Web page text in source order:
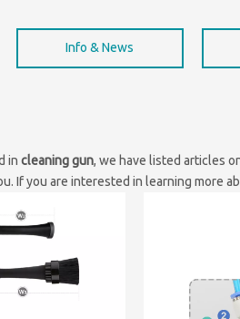
Info & News
incleaning gun, we have listed articles
If you are interested in learning more